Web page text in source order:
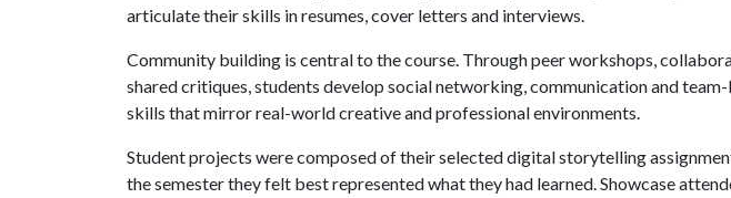
articulate their skills in resumes, cover letters and interviews.
Community building is central to the course. Through peer workshops,
shared critiques, students develop social networking, communication and
skills that mirror real-world creative and professional environments.
Student projects were composed of their selected digital storytelling
the semester they felt best represented what they had learned. Showcase